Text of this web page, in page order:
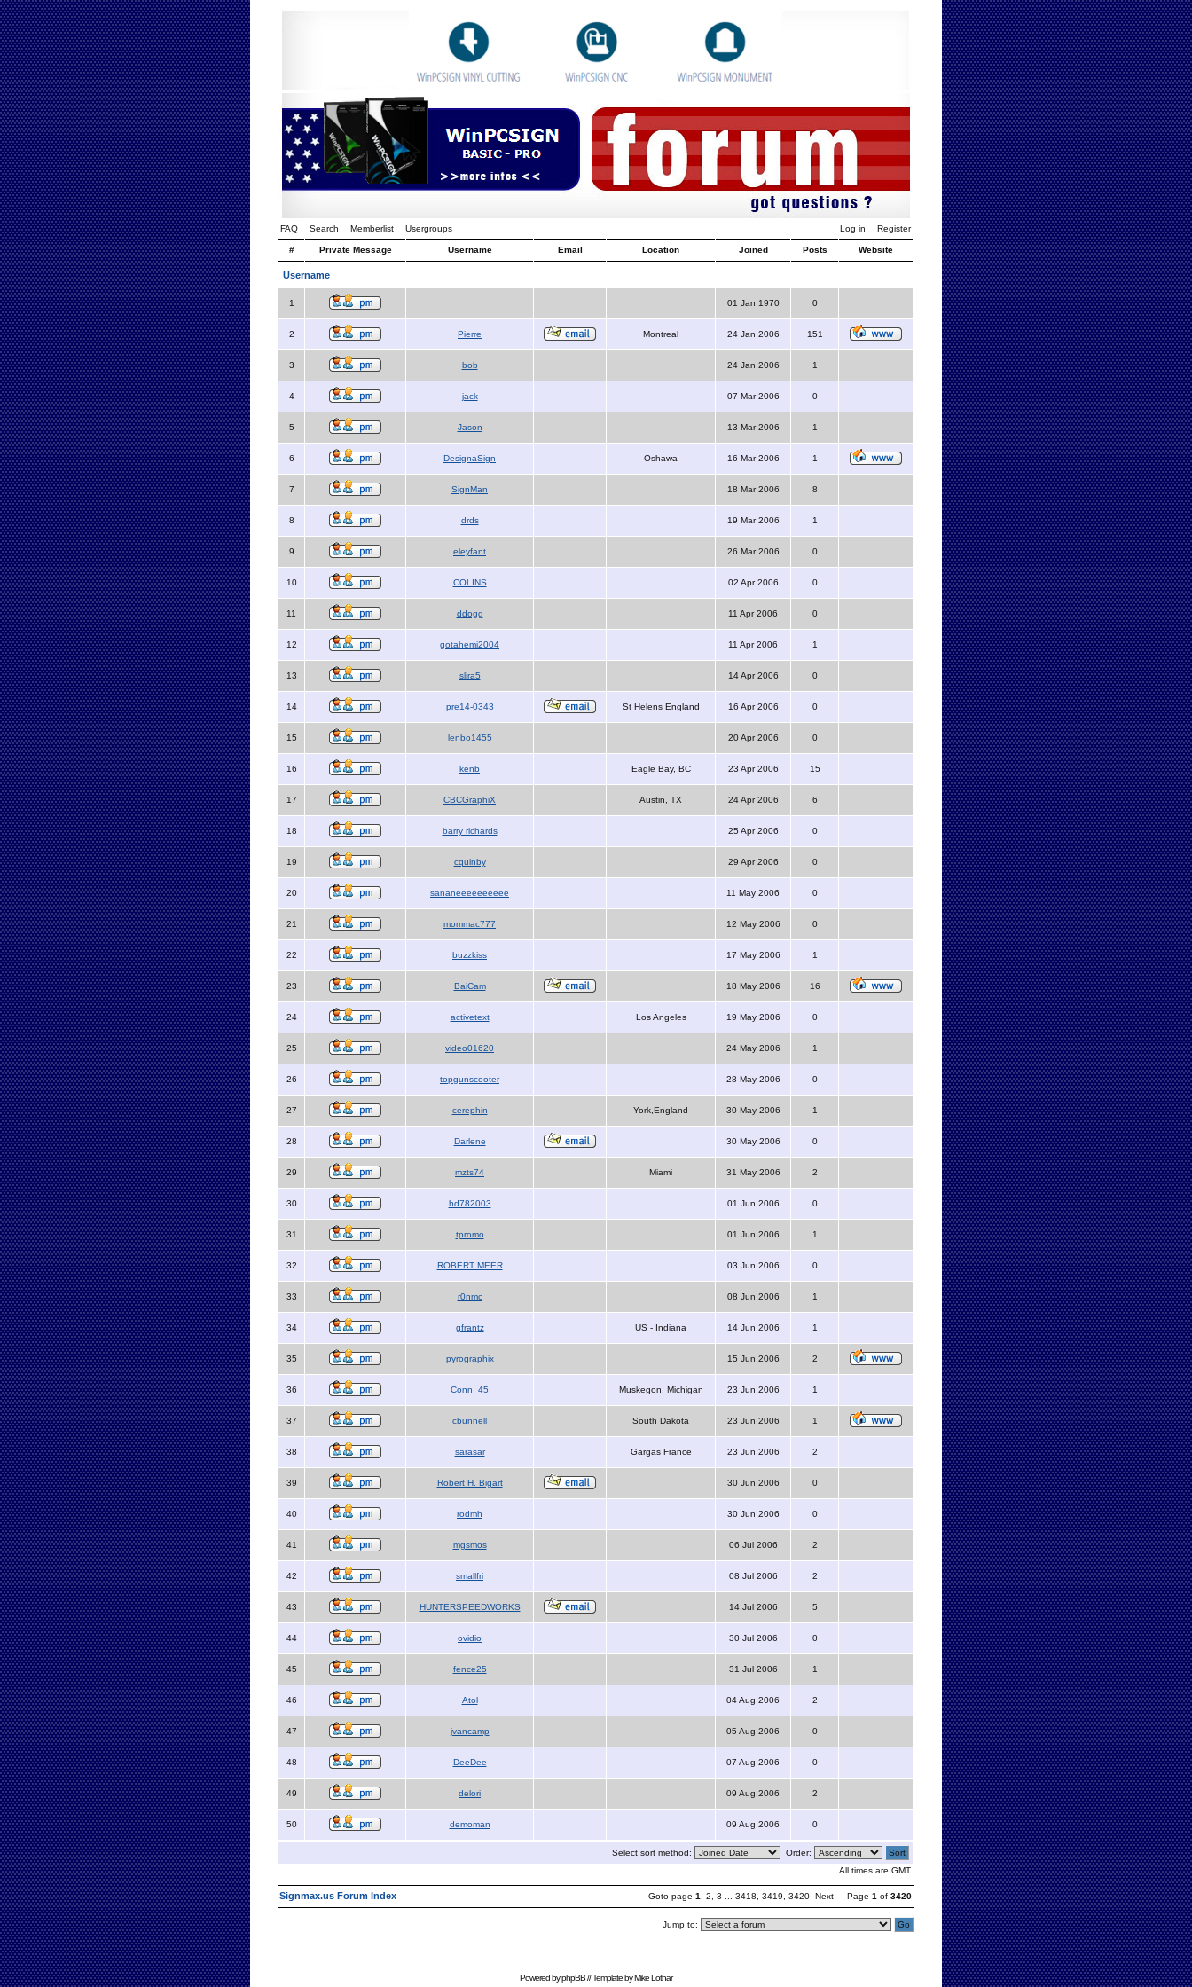
FAQ Search Memberlist Usergroups Log in Register
# Private Message Username Email Location Joined Posts Website
Username
1 01 Jan 1970 0
2 Pierre Montreal 24 Jan 2006 151
3 bob 24 Jan 2006 1
4 jack 07 Mar 2006 0
5 Jason 13 Mar 2006 1
6 DesignaSign Oshawa 16 Mar 2006 1
7 SignMan 18 Mar 2006 8
8 drds 19 Mar 2006 1
9 eleyfant 26 Mar 2006 0
10 COLINS 02 Apr 2006 0
11 ddogg 11 Apr 2006 0
12 gotahemi2004 11 Apr 2006 1
13 slira5 14 Apr 2006 0
14 pre14-0343 St Helens England 16 Apr 2006 0
15 lenbo1455 20 Apr 2006 0
16 kenb Eagle Bay, BC 23 Apr 2006 15
17 CBCGraphiX Austin, TX 24 Apr 2006 6
18 barry richards 25 Apr 2006 0
19 cquinby 29 Apr 2006 0
20 sananeeeeeeeeee 11 May 2006 0
21 mommac777 12 May 2006 0
22 buzzkiss 17 May 2006 1
23 BaiCam 18 May 2006 16
24 activetext Los Angeles 19 May 2006 0
25 video01620 24 May 2006 1
26 topgunscooter 28 May 2006 0
27 cerephin York,England 30 May 2006 1
28 Darlene 30 May 2006 0
29 mzts74 Miami 31 May 2006 2
30 hd782003 01 Jun 2006 0
31 tpromo 01 Jun 2006 1
32 ROBERT MEER 03 Jun 2006 0
33 r0nmc 08 Jun 2006 1
34 gfrantz US - Indiana 14 Jun 2006 1
35 pyrographix 15 Jun 2006 2
36 Conn_45 Muskegon, Michigan 23 Jun 2006 1
37 cbunnell South Dakota 23 Jun 2006 1
38 sarasar Gargas France 23 Jun 2006 2
39 Robert H. Bigart 30 Jun 2006 0
40 rodmh 30 Jun 2006 0
41 mgsmos 06 Jul 2006 2
42 smallfri 08 Jul 2006 2
43 HUNTERSPEEDWORKS 14 Jul 2006 5
44 ovidio 30 Jul 2006 0
45 fence25 31 Jul 2006 1
46 Atol 04 Aug 2006 2
47 jvancamp 05 Aug 2006 0
48 DeeDee 07 Aug 2006 0
49 delori 09 Aug 2006 2
50 demoman 09 Aug 2006 0
Select sort method:
Order:
All times are GMT
Goto page 1 2 3 3418 3419 3420 Next Page 1 of 3420
Signmax.us Forum Index
Jump to:
Powered byphpBB// Template byMike Lothar